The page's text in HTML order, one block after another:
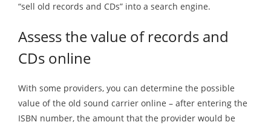
“sell old records and CDs” into a search engine.
Assess the value of records and
CDs online
With some providers, you can determine the possible
value of the old sound carrier online – after entering the
ISBN number, the amount that the provider would be